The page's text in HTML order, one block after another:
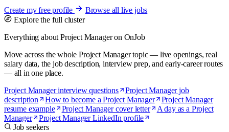
Create my free profile
Browse all live jobs
Explore the full cluster
Everything about Project Manager on OnJob
Move across the whole Project Manager topic — live openings, real
salary data, the job description, interview prep, and early-career routes
— all in one place.
Project Manager interview questions
Project Manager job
description
How to become a Project Manager
Project Manager
resume example
Project Manager cover letter
A day as a Project
Manager
Project Manager LinkedIn profile
Job seekers